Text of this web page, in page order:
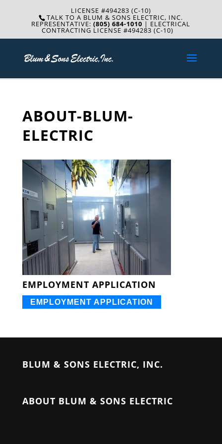
LICENSE #494283 (C-10)
TALK TO A BLUM & SONS ELECTRIC, INC.
REPRESENTATIVE:(805) 684-1010 | ELECTRICAL
CONTRACTING LICENSE #494283 (C-10)
ABOUT-BLUM-
ELECTRIC
EMPLOYMENT APPLICATION
EMPLOYMENT APPLICATION
BLUM & SONS ELECTRIC, INC.
ABOUT BLUM & SONS ELECTRIC